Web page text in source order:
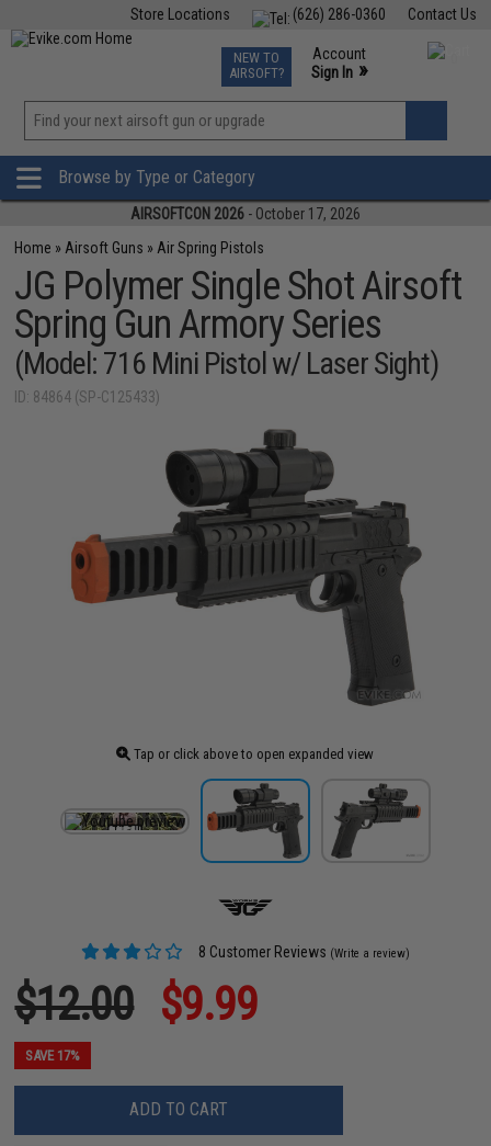
Contact Us
(626) 286-0360
Store Locations
TCG Events
Phone Support M-F 7am-5pm PST
NEW TO
AIRSOFT?
Account
Sign In »
»
Browse by Type or Category
AIRSOFTCON 2026 - October 17, 2026
Home » Airsoft Guns » Air Spring Pistols
JG Polymer Single Shot Airsoft
Spring Gun Armory Series
(Model: 716 Mini Pistol w/ Laser Sight)
ID: 84864 (SP-C125433)
Tap or click above to open expanded view
8 Customer Reviews (Write a review)
$12.00 $9.99
SAVE 17%
ADD TO CART